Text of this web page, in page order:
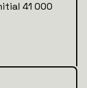
41 000